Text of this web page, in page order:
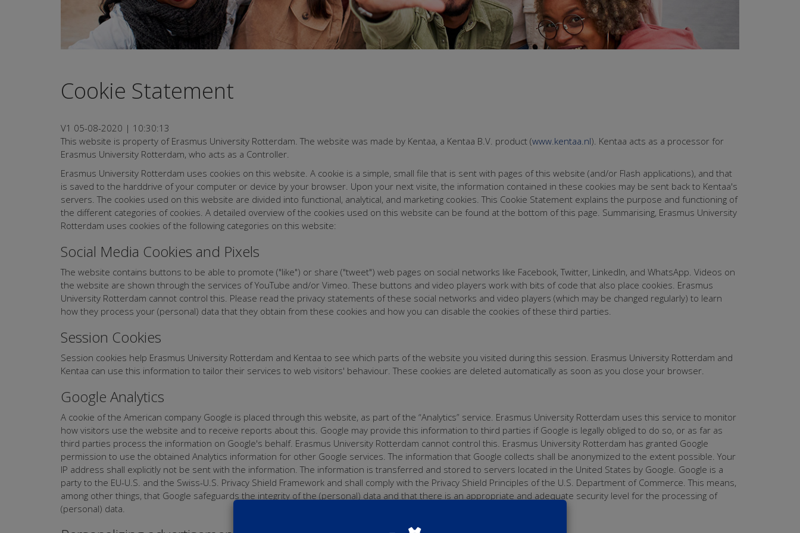
Cookie Statement
V1 05-08-2020 | 10:30:13
This website is property of Erasmus University Rotterdam. The website was made by Kentaa, a Kentaa B.V. product (www.kentaa.nl). Kentaa acts as a processor for
Erasmus University Rotterdam, who acts as a Controller.
Erasmus University Rotterdam uses cookies on this website. A cookie is a simple, small file that is sent with pages of this website (and/or Flash applications), and that
is saved to the harddrive of your computer or device by your browser. Upon your next visite, the information contained in these cookies may be sent back to Kentaa's
servers. The cookies used on this website are divided into functional, analytical, and marketing cookies. This Cookie Statement explains the purpose and functioning of
the different categories of cookies. A detailed overview of the cookies used on this website can be found at the bottom of this page. Summarising, Erasmus University
Rotterdam uses cookies of the following categories on this website:
Social Media Cookies and Pixels
The website contains buttons to be able to promote ("like") or share ("tweet") web pages on social networks like Facebook, Twitter, LinkedIn, and WhatsApp. Videos on
the website are shown through the services of YouTube and/or Vimeo. These buttons and video players work with bits of code that also place cookies. Erasmus
University Rotterdam cannot control this. Please read the privacy statements of these social networks and video players (which may be changed regularly) to learn
how they process your (personal) data that they obtain from these cookies and how you can disable the cookies of these third parties.
Session Cookies
Session cookies help Erasmus University Rotterdam and Kentaa to see which parts of the website you visited during this session. Erasmus University Rotterdam and
Kentaa can use this information to tailor their services to web visitors' behaviour. These cookies are deleted automatically as soon as you close your browser.
Google Analytics
A cookie of the American company Google is placed through this website, as part of the “Analytics” service. Erasmus University Rotterdam uses this service to monitor
how visitors use the website and to receive reports about this. Google may provide this information to third parties if Google is legally obliged to do so, or as far as
third parties process the information on Google's behalf. Erasmus University Rotterdam cannot control this. Erasmus University Rotterdam has granted Google
permission to use the obtained Analytics information for other Google services. The information that Google collects shall be anonymized to the extent possible. Your
IP address shall explicitly not be sent with the information. The information is transferred and stored to servers located in the United States by Google. Google is a
party to the EU-U.S. and the Swiss-U.S. Privacy Shield Framework and shall comply with the Privacy Shield Principles of the U.S. Department of Commerce. This means,
among other things, that Google safeguards the integrity of the (personal) data and that there is an appropriate and adequate security level for the processing of
(personal) data.